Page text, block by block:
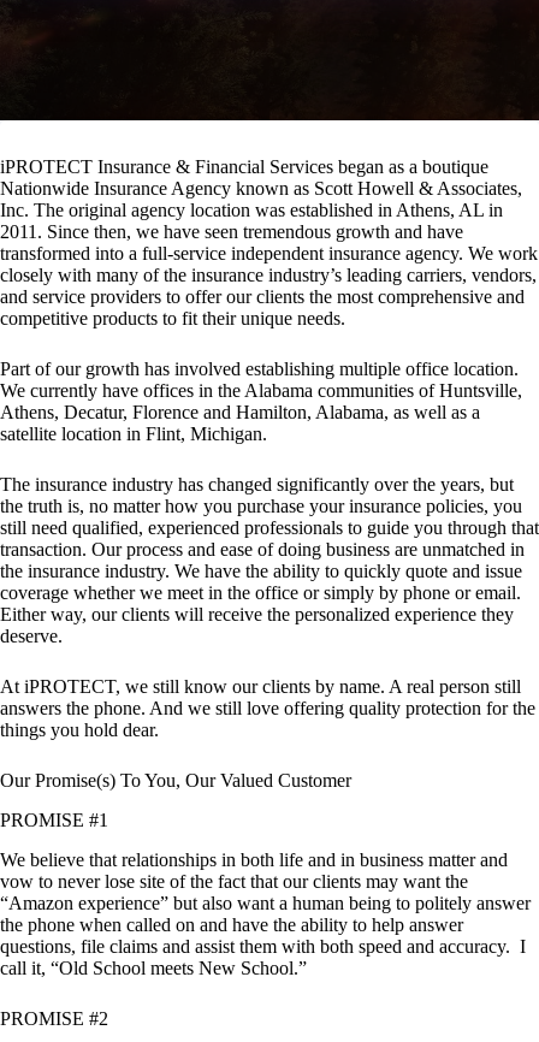
iPROTECT Insurance & Financial Services began as a boutique
Nationwide Insurance Agency known as Scott Howell & Associates,
Inc. The original agency location was established in Athens, AL in
2011. Since then, we have seen tremendous growth and have
transformed into a full-service independent insurance agency. We work
closely with many of the insurance industry’s leading carriers, vendors,
and service providers to offer our clients the most comprehensive and
competitive products to fit their unique needs.
Part of our growth has involved establishing multiple office location.
We currently have offices in the Alabama communities of Huntsville,
Athens, Decatur, Florence and Hamilton, Alabama, as well as a
satellite location in Flint, Michigan.
The insurance industry has changed significantly over the years, but
the truth is, no matter how you purchase your insurance policies, you
still need qualified, experienced professionals to guide you through that
transaction. Our process and ease of doing business are unmatched in
the insurance industry. We have the ability to quickly quote and issue
coverage whether we meet in the office or simply by phone or email.
Either way, our clients will receive the personalized experience they
deserve.
At iPROTECT, we still know our clients by name. A real person still
answers the phone. And we still love offering quality protection for the
things you hold dear.
Our Promise(s) To You, Our Valued Customer
PROMISE #1
We believe that relationships in both life and in business matter and
vow to never lose site of the fact that our clients may want the
“Amazon experience” but also want a human being to politely answer
the phone when called on and have the ability to help answer
questions, file claims and assist them with both speed and accuracy. I
call it, “Old School meets New School.”
PROMISE #2